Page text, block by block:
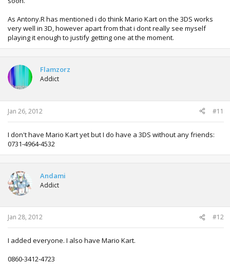
As Antony.R has mentioned i do think Mario Kart on the 3DS works
very well in 3D, however apart from that i dont really see myself
playing it enough to justify getting one at the moment.
Flamzorz
Addict
Jan 26, 2012 #11
I don't have Mario Kart yet but I do have a 3DS without any friends:
0731-4964-4532
Andami
Addict
Jan 28, 2012 #12
I added everyone. I also have Mario Kart.
0860-3412-4723